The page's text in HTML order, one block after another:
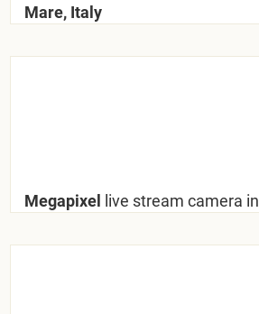
Mare, Italy
Megapixel live stream camera in